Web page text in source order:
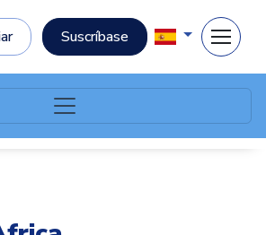
Suscríbase